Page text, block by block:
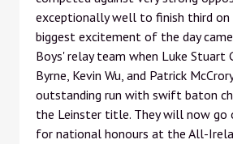
exceptionally well to finish third on
biggest excitement of the day
Boys' relay team when Luke Stuart
Byrne, Kevin Wu, and Patrick
outstanding run with swift baton
the Leinster title. They will now go
for national honours at the All-